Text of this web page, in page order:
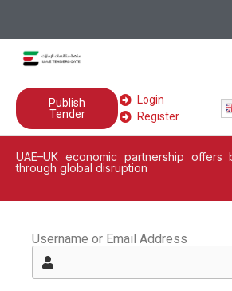
Publish
Tender
Login
Register
UAE–UK economic partnership
through global disruption
Username or Email Address